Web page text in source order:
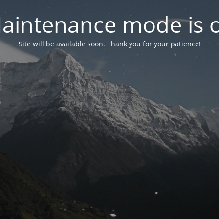
mode is
Site will be available soon. Thank you for your patience!